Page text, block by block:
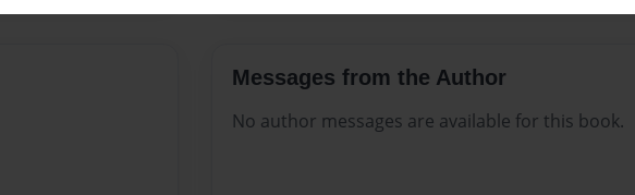
Messages from the Author
No author messages are available for this book.